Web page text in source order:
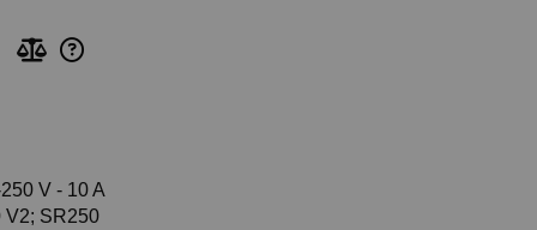
V - 10 A
V2; SR250